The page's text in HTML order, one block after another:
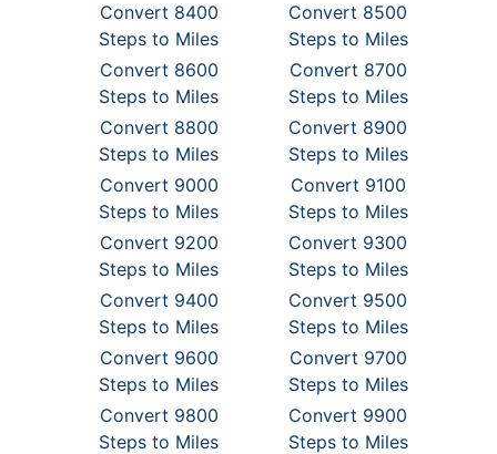
Convert 8400
Steps to Miles
Convert 8500
Steps to Miles
Convert 8600
Steps to Miles
Convert 8700
Steps to Miles
Convert 8800
Steps to Miles
Convert 8900
Steps to Miles
Convert 9000
Steps to Miles
Convert 9100
Steps to Miles
Convert 9200
Steps to Miles
Convert 9300
Steps to Miles
Convert 9400
Steps to Miles
Convert 9500
Steps to Miles
Convert 9600
Steps to Miles
Convert 9700
Steps to Miles
Convert 9800
Steps to Miles
Convert 9900
Steps to Miles